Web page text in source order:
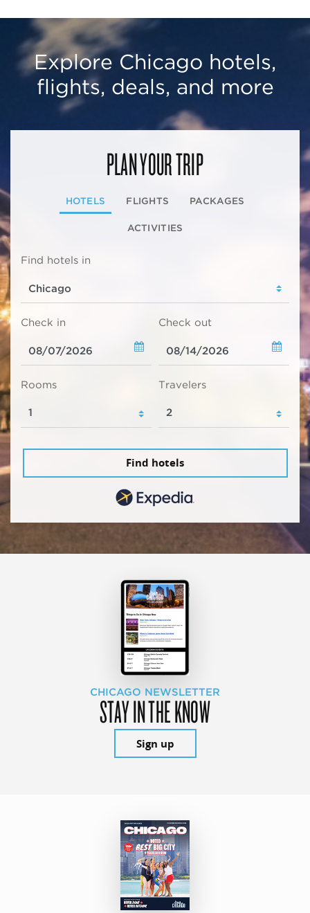
Explore Chicago hotels,
flights, deals, and more
PLAN YOUR TRIP
HOTELS FLIGHTS PACKAGES
ACTIVITIES
Find hotels in
Check in Check out
Rooms Travelers
Find hotels
CHICAGO NEWSLETTER
STAY IN THE KNOW
Sign up